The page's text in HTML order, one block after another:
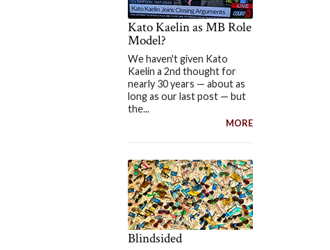
Kato Kaelin as MB Role
Model?
We haven't given Kato
Kaelin a 2nd thought for
nearly 30 years — about as
long as our last post — but
the...
MORE
Blindsided